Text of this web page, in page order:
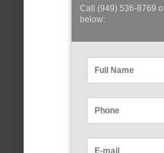
Call (949) 536-8769
below: